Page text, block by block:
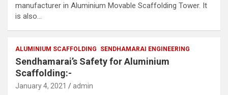
manufacturer in Aluminium Movable Scaffolding Tower. It
is also…
ALUMINIUM SCAFFOLDING SENDHAMARAI ENGINEERING
Sendhamarai’s Safety for Aluminium
Scaffolding:-
January 4, 2021 admin